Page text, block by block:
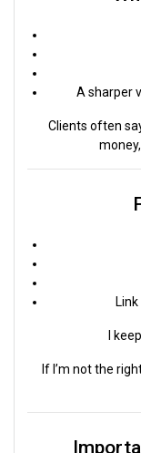
A sharper
Clients often
I
If I’m not the